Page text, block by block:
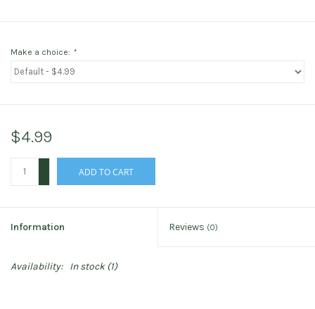
Make a choice: *
$4.99
ADD TO CART
Information Reviews (0)
Availability: In stock(1)